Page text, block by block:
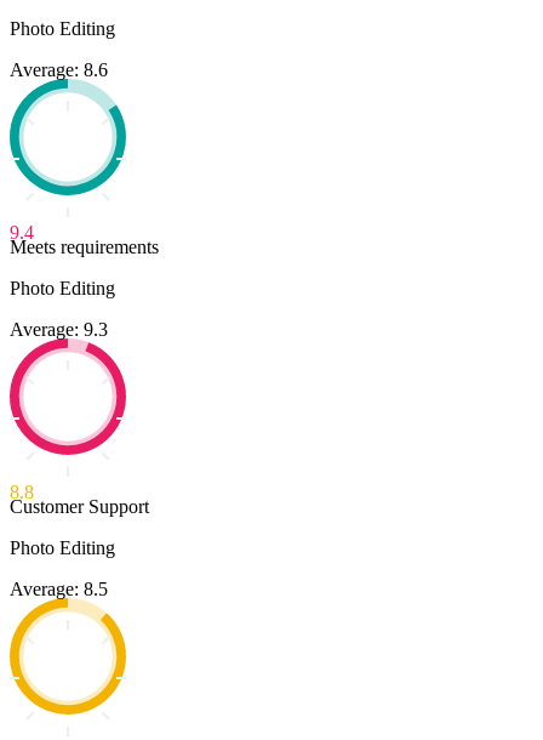
Photo Editing
Average: 8.6
9.4
Meets requirements
Photo Editing
Average: 9.3
8.8
Customer Support
Photo Editing
Average: 8.5